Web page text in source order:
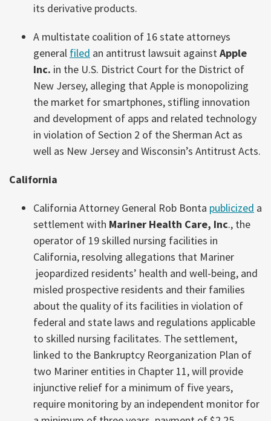
its derivative products.
A multistate coalition of 16 state attorneys
general filed an antitrust lawsuit against Apple
Inc. in the U.S. District Court for the District of
New Jersey, alleging that Apple is monopolizing
the market for smartphones, stifling innovation
and development of apps and related technology
in violation of Section 2 of the Sherman Act as
well as New Jersey and Wisconsin’s Antitrust Acts.
California
California Attorney General Rob Bonta publicized a
settlement with Mariner Health Care, Inc., the
operator of 19 skilled nursing facilities in
California, resolving allegations that Mariner
jeopardized residents’ health and well-being, and
misled prospective residents and their families
about the quality of its facilities in violation of
federal and state laws and regulations applicable
to skilled nursing facilitates. The settlement,
linked to the Bankruptcy Reorganization Plan of
two Mariner entities in Chapter 11, will provide
injunctive relief for a minimum of five years,
require monitoring by an independent monitor for